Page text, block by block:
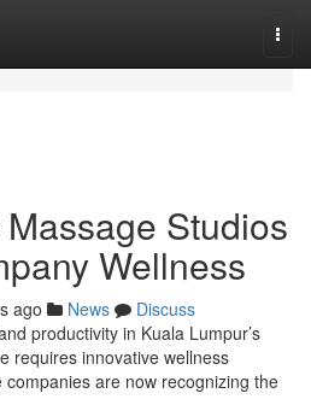
Studios
Wellness
ago News
Discuss
productivity in Kuala Lumpur’s
requires innovative wellness
are now recognizing the